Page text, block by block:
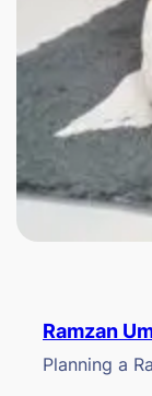
Ramzan
Planning a